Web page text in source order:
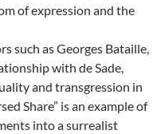
of expression and the
such as Georges Bataille,
with de Sade,
and transgression in
Share” is an example of
into a surrealist